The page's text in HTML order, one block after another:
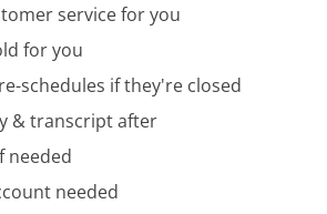
service for you
for you
schedules if they're closed
& transcript after
needed
needed